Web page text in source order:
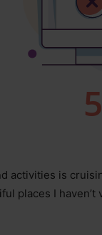
activities is
places I